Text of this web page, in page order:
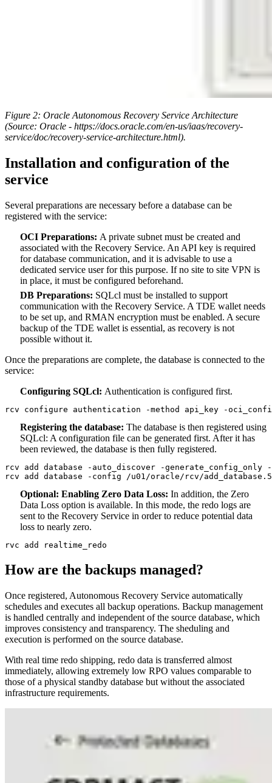
Figure 2: Oracle Autonomous Recovery Service Architecture
(Source: Oracle - https://docs.oracle.com/en-us/iaas/recovery-
service/doc/recovery-service-architecture.html).
Installation and configuration of the
service
Several preparations are necessary before a database can be
registered with the service:
OCI Preparations: A private subnet must be created and
associated with the Recovery Service. An API key is required
for database communication, and it is advisable to use a
dedicated service user for this purpose. If no site to site VPN is
in place, it must be configured beforehand.
DB Preparations: SQLcl must be installed to support
communication with the Recovery Service. A TDE wallet needs
to be set up, and RMAN encryption must be enabled. A secure
backup of the TDE wallet is essential, as recovery is not
possible without it.
Once the preparations are complete, the database is connected to the
service:
Configuring SQLcl: Authentication is configured first.
rcv configure authentication -method api_key -
Registering the database: The database is then registered using
SQLcl: A configuration file can be generated first. After it has
been reviewed, the database is then fully registered.
rcv add database -auto_discover -generate_config_only -
rcv add database -config /u01/oracle/rcv/
Optional: Enabling Zero Data Loss: In addition, the Zero
Data Loss option is available. In this mode, the redo logs are
sent to the Recovery Service in order to reduce potential data
loss to nearly zero.
rvc add realtime_redo
How are the backups managed?
Once registered, Autonomous Recovery Service automatically
schedules and executes all backup operations. Backup management
is handled centrally and independent of the source database, which
improves consistency and transparency. The sheduling and
execution is performed on the source database.
With real time redo shipping, redo data is transferred almost
immediately, allowing extremely low RPO values comparable to
those of a physical standby database but without the associated
infrastructure requirements.